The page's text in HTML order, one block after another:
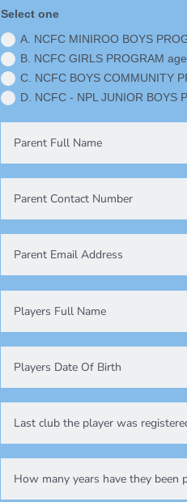
Select one
A. NCFC MINIROO BOYS
B. NCFC GIRLS PROGRAM
C. NCFC BOYS COMMUNITY
D. NCFC - NPL JUNIOR BOYS